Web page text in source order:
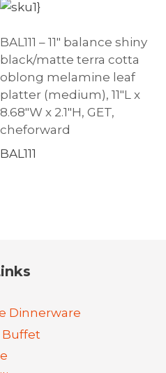
BAL111 – 11″ balance shiny
black/matte terra cotta
oblong melamine leaf
platter (medium), 11″L x
8.68″W x 2.1″H, GET,
cheforward
BAL111
Dinnerware
Buffet